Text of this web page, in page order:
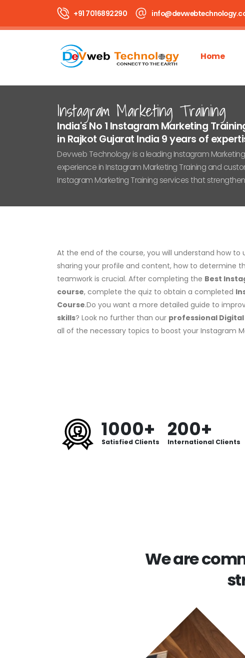
+91 7016892290
Home
Instagram Marketing Training
India's No 1 Instagram Marketing
in Rajkot Gujarat India 9 years of
Devweb Technology is a leading Instagram
experience in Instagram Marketing Training and
Instagram Marketing Training services that
At the end of the course, you will understand how to
sharing your profile and content, how to determine
teamwork is crucial. After completing the Best
course, complete the quiz to obtain a completed
Course.Do you want a more detailed guide to
skills? Look no further than our professional
all of the necessary topics to boost your Instagram
1000+
Satisfied Clients
200+
International Clients
We are